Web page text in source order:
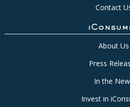
Contact
About Us
Press
In the
Invest in